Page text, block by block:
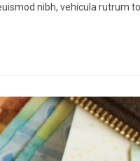
nibh, vehicula rutrum